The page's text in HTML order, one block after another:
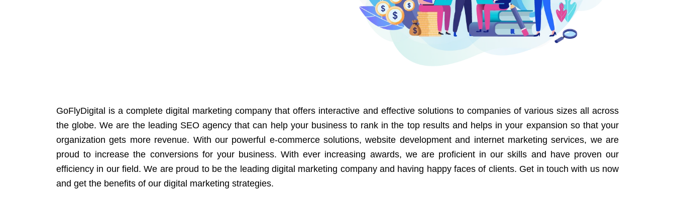
GoFlyDigital is a complete digital marketing company that offers interactive and effective solutions to companies of various sizes all across
the globe. We are the leading SEO agency that can help your business to rank in the top results and helps in your expansion so that your
organization gets more revenue. With our powerful e-commerce solutions, website development and internet marketing services, we are
proud to increase the conversions for your business. With ever increasing awards, we are proficient in our skills and have proven our
efficiency in our field. We are proud to be the leading digital marketing company and having happy faces of clients. Get in touch with us now
and get the benefits of our digital marketing strategies.